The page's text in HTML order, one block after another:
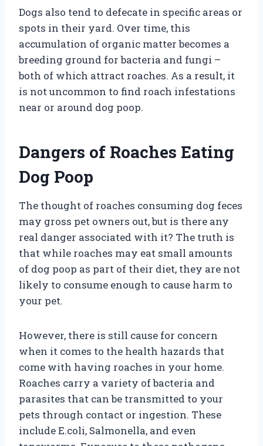
Dogs also tend to defecate in specific areas or
spots in their yard. Over time, this
accumulation of organic matter becomes a
breeding ground for bacteria and fungi –
both of which attract roaches. As a result, it
is not uncommon to find roach infestations
near or around dog poop.
Dangers of Roaches Eating
Dog Poop
The thought of roaches consuming dog feces
may gross pet owners out, but is there any
real danger associated with it? The truth is
that while roaches may eat small amounts
of dog poop as part of their diet, they are not
likely to consume enough to cause harm to
your pet.
However, there is still cause for concern
when it comes to the health hazards that
come with having roaches in your home.
Roaches carry a variety of bacteria and
parasites that can be transmitted to your
pets through contact or ingestion. These
include E.coli, Salmonella, and even